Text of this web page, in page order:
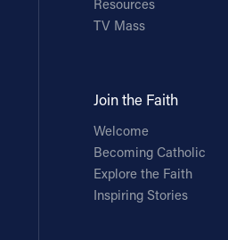
Resources
TV Mass
Join the Faith
Welcome
Becoming Catholic
Explore the Faith
Inspiring Stories